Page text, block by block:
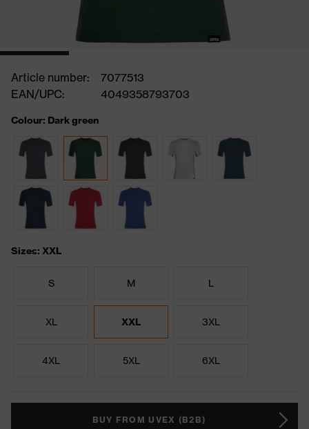
Article number:
7077513
EAN/UPC:
4049358793703
Colour: Dark green
Sizes: XXL
S M L
XL XXL 3XL
4XL 5XL 6XL
BUY FROM UVEX (B2B)